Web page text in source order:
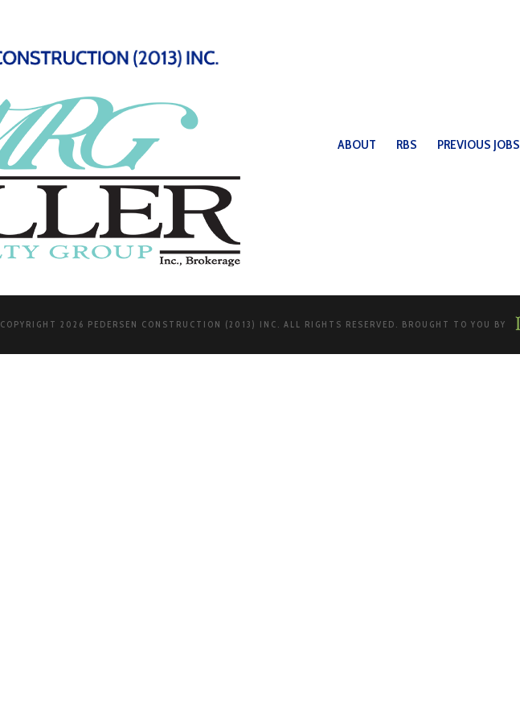
ABOUT RBS PREVIOUS JOBS
COPYRIGHT 2026 PEDERSEN CONSTRUCTION (2013) INC. ALL RIGHTS RESERVED. BROUGHT TO YOU BY